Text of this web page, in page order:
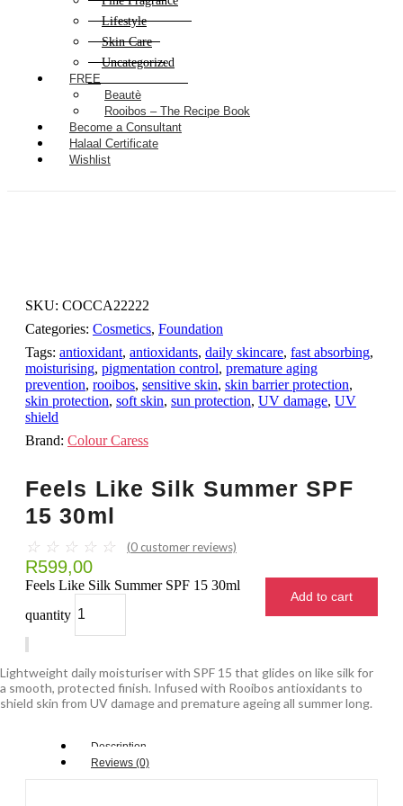
Lifestyle
Skin Care
Uncategorized
FREE
Beautè
Rooibos – The Recipe Book
Become a Consultant
Halaal Certificate
Wishlist
SKU: COCCA22222
Categories: Cosmetics, Foundation
Tags: antioxidant, antioxidants, daily skincare, fast absorbing,
moisturising, pigmentation control, premature aging
prevention, rooibos, sensitive skin, skin barrier protection,
skin protection, soft skin, sun protection, UV damage, UV
shield
Brand: Colour Caress
Feels Like Silk Summer SPF
15 30ml
☆ ☆ ☆ ☆ ☆ (0 customer reviews)
R599,00
Feels Like Silk Summer SPF 15 30ml
quantity
Add to cart
Lightweight daily moisturiser with SPF 15 that glides on like silk for
a smooth, protected finish. Infused with Rooibos antioxidants to
shield skin from UV damage and premature ageing all summer long.
Description
Reviews (0)